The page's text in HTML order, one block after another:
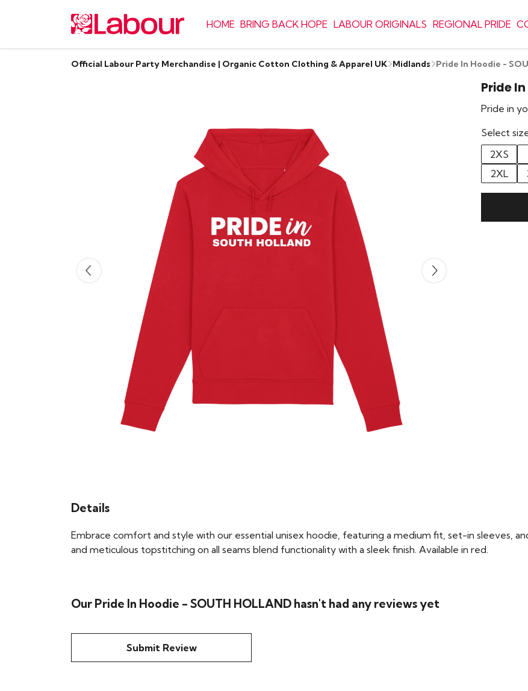
HOME BRING BACK HOPE LABOUR ORIGINALS REGIONAL PRIDE
Official Labour Party Merchandise | Organic Cotton Clothing & Apparel UK Midlands Pride In Hoodie -
Pride In
Pride in
Select
2XS
2XL
Details
Embrace comfort and style with our essential unisex hoodie, featuring a medium fit, set-in sleeves,
and meticulous topstitching on all seams blend functionality with a sleek finish. Available in red.
Our Pride In Hoodie - SOUTH HOLLAND hasn't had any reviews yet
Submit Review